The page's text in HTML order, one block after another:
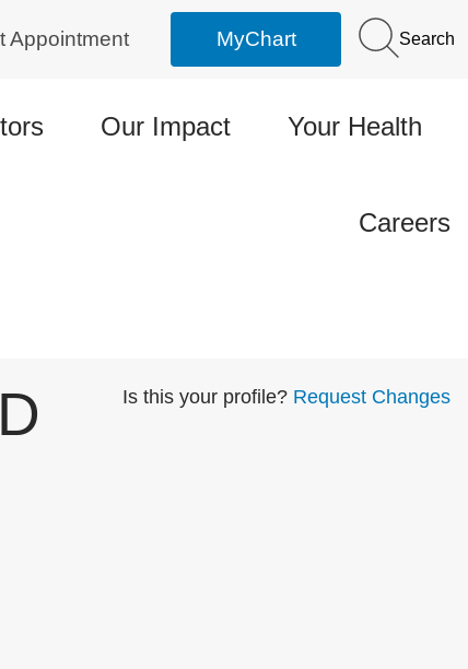
Appointment MyChart Search
Our Impact Your Health
Careers
Is this your profile? Request Changes